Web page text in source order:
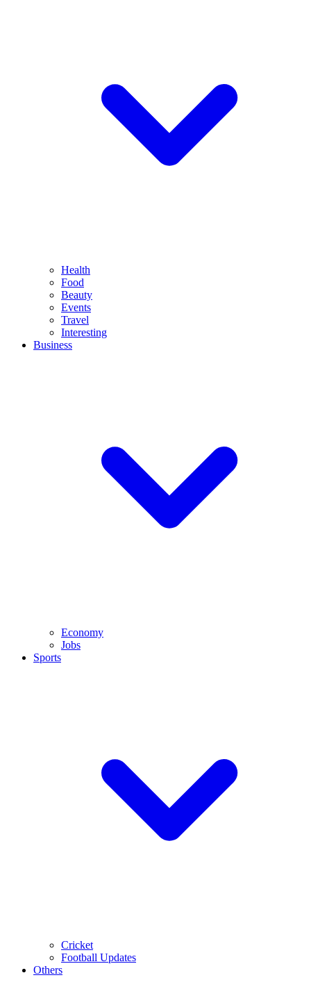
Health
Food
Beauty
Events
Travel
Interesting
Business
Economy
Jobs
Sports
Cricket
Football Updates
Others